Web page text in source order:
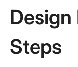
Design
Steps